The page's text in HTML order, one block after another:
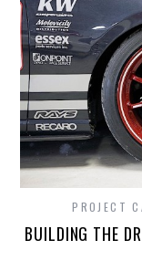
PROJECT
BUILDING THE